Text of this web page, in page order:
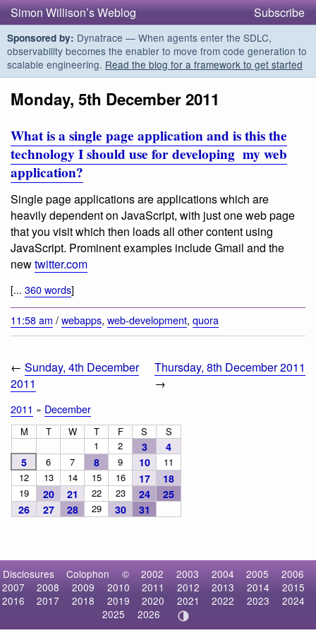
Simon Willison’s Weblog Subscribe
Sponsored by: Dynatrace — When agents enter the SDLC,
observability becomes the enabler to move from code generation to
scalable engineering. Read the blog for a framework to get started
Monday, 5th December 2011
What is a single page application and is this the
technology I should use for developing my web
application?
Single page applications are applications which are
heavily dependent on JavaScript, with just one web page
that you visit which then loads all other content using
JavaScript. Prominent examples include Gmail and the
newtwitter.com
[... 360 words]
11:58 am /webapps, web-development, quora
← Sunday, 4th December
2011
Thursday, 8th December 2011
→
2011 » December
M T W T F S
S
1
2 3
4
5
6 7 8 9 10
11
12
13 14 15 16 17 18
19 20 21 22 23 24
25
26
27 28 29 30 31
Disclosures Colophon © 2002 2003 2004 2005
2006
2007
2008 2009 2010 2011 2012 2013 2014
2015
2016
2017 2018 2019 2020 2021 2022 2023
2024
2025
2026